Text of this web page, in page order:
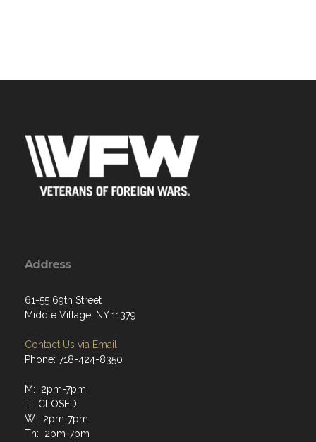
Address
61-55 69th Street
Middle Village, NY 11379
Contact Us via Email
Phone: 718-424-8350
M: 2pm-7pm
T: CLOSED
W: 2pm-7pm
Th: 2pm-7pm